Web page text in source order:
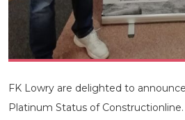
FK Lowry are delighted to
Platinum Status of